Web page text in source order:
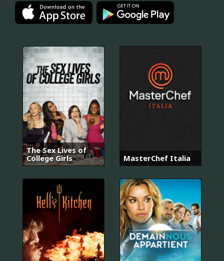
The Sex Lives of
College Girls
MasterChef Italia